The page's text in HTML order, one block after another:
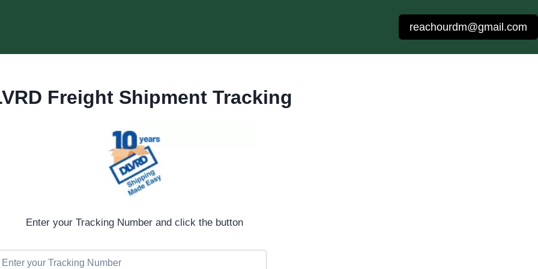
reachourdm@gmail.com
Freight Shipment Tracking
Enter your Tracking Number and click the button